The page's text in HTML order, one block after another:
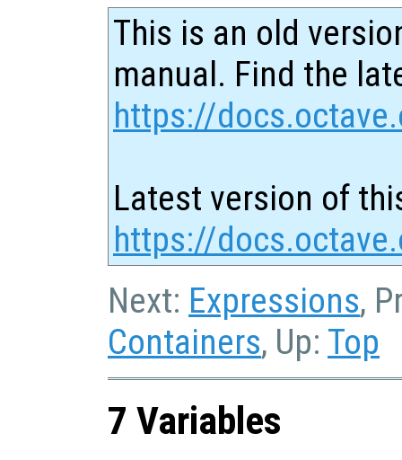
This is an old
manual. Find the
https://
Latest version of
https://
Next: Expressions,
Containers, Up: Top
7 Variables